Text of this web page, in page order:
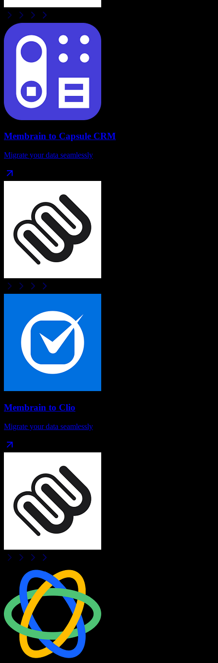
Membrain to Capsule CRM
Migrate your data seamlessly
Membrain to Clio
Migrate your data seamlessly